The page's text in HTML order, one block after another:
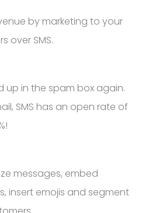
by marketing to your
over SMS.
up in the spam box again.
SMS has an open rate of
messages, embed
insert emojis and segment